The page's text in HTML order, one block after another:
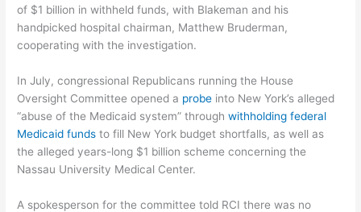
of $1 billion in withheld funds, with Blakeman and his
handpicked hospital chairman, Matthew Bruderman,
cooperating with the investigation.
In July, congressional Republicans running the House
Oversight Committee opened a probe into New York’s alleged
“abuse of the Medicaid system” throughwithholding federal
Medicaid funds to fill New York budget shortfalls, as well as
the alleged years-long $1 billion scheme concerning the
Nassau University Medical Center.
A spokesperson for the committee told RCI there was no